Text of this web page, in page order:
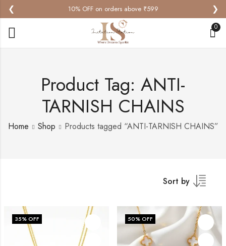
❮ 10% OFF on orders above ₹599 ❯
0
Product Tag: ANTI-
TARNISH CHAINS
Home Shop Products tagged “ANTI-TARNISH CHAINS”
Sort by
35% OFF 50% OFF